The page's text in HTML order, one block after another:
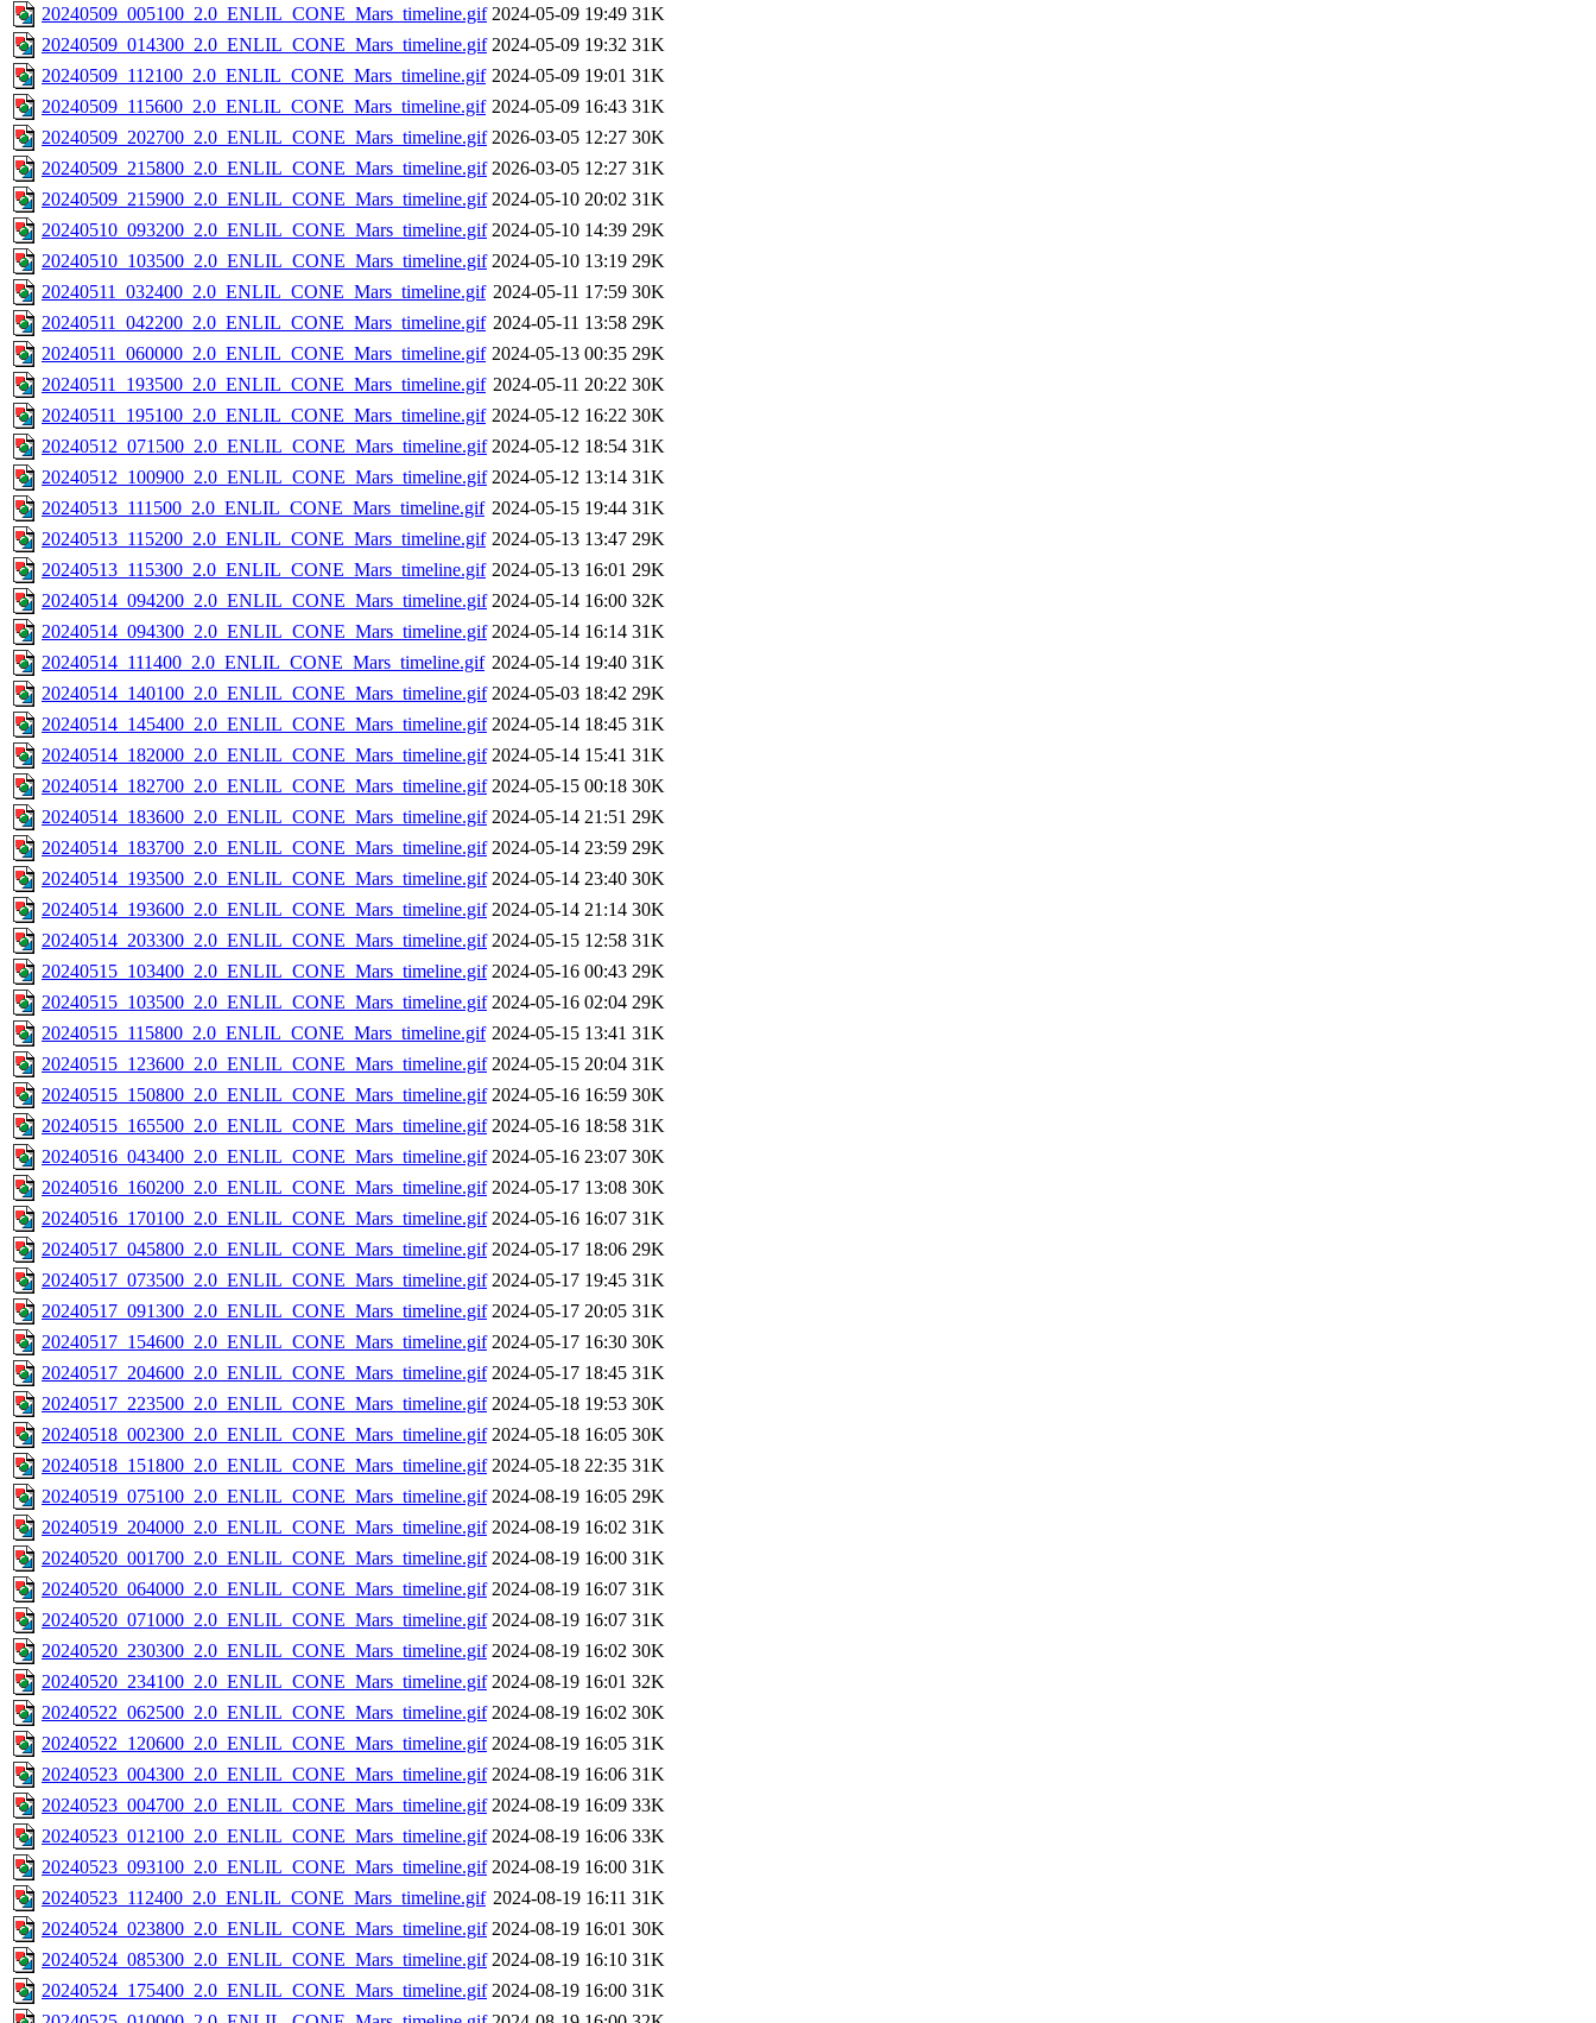
20240509_005100_2.0_ENLIL_CONE_Mars_timeline.gif 2024-05-09 19:49 31K
20240509_014300_2.0_ENLIL_CONE_Mars_timeline.gif 2024-05-09 19:32 31K
20240509_112100_2.0_ENLIL_CONE_Mars_timeline.gif 2024-05-09 19:01 31K
20240509_115600_2.0_ENLIL_CONE_Mars_timeline.gif 2024-05-09 16:43 31K
20240509_202700_2.0_ENLIL_CONE_Mars_timeline.gif 2026-03-05 12:27 30K
20240509_215800_2.0_ENLIL_CONE_Mars_timeline.gif 2026-03-05 12:27 31K
20240509_215900_2.0_ENLIL_CONE_Mars_timeline.gif 2024-05-10 20:02 31K
20240510_093200_2.0_ENLIL_CONE_Mars_timeline.gif 2024-05-10 14:39 29K
20240510_103500_2.0_ENLIL_CONE_Mars_timeline.gif 2024-05-10 13:19 29K
20240511_032400_2.0_ENLIL_CONE_Mars_timeline.gif 2024-05-11 17:59 30K
20240511_042200_2.0_ENLIL_CONE_Mars_timeline.gif 2024-05-11 13:58 29K
20240511_060000_2.0_ENLIL_CONE_Mars_timeline.gif 2024-05-13 00:35 29K
20240511_193500_2.0_ENLIL_CONE_Mars_timeline.gif 2024-05-11 20:22 30K
20240511_195100_2.0_ENLIL_CONE_Mars_timeline.gif 2024-05-12 16:22 30K
20240512_071500_2.0_ENLIL_CONE_Mars_timeline.gif 2024-05-12 18:54 31K
20240512_100900_2.0_ENLIL_CONE_Mars_timeline.gif 2024-05-12 13:14 31K
20240513_111500_2.0_ENLIL_CONE_Mars_timeline.gif 2024-05-15 19:44 31K
20240513_115200_2.0_ENLIL_CONE_Mars_timeline.gif 2024-05-13 13:47 29K
20240513_115300_2.0_ENLIL_CONE_Mars_timeline.gif 2024-05-13 16:01 29K
20240514_094200_2.0_ENLIL_CONE_Mars_timeline.gif 2024-05-14 16:00 32K
20240514_094300_2.0_ENLIL_CONE_Mars_timeline.gif 2024-05-14 16:14 31K
20240514_111400_2.0_ENLIL_CONE_Mars_timeline.gif 2024-05-14 19:40 31K
20240514_140100_2.0_ENLIL_CONE_Mars_timeline.gif 2024-05-03 18:42 29K
20240514_145400_2.0_ENLIL_CONE_Mars_timeline.gif 2024-05-14 18:45 31K
20240514_182000_2.0_ENLIL_CONE_Mars_timeline.gif 2024-05-14 15:41 31K
20240514_182700_2.0_ENLIL_CONE_Mars_timeline.gif 2024-05-15 00:18 30K
20240514_183600_2.0_ENLIL_CONE_Mars_timeline.gif 2024-05-14 21:51 29K
20240514_183700_2.0_ENLIL_CONE_Mars_timeline.gif 2024-05-14 23:59 29K
20240514_193500_2.0_ENLIL_CONE_Mars_timeline.gif 2024-05-14 23:40 30K
20240514_193600_2.0_ENLIL_CONE_Mars_timeline.gif 2024-05-14 21:14 30K
20240514_203300_2.0_ENLIL_CONE_Mars_timeline.gif 2024-05-15 12:58 31K
20240515_103400_2.0_ENLIL_CONE_Mars_timeline.gif 2024-05-16 00:43 29K
20240515_103500_2.0_ENLIL_CONE_Mars_timeline.gif 2024-05-16 02:04 29K
20240515_115800_2.0_ENLIL_CONE_Mars_timeline.gif 2024-05-15 13:41 31K
20240515_123600_2.0_ENLIL_CONE_Mars_timeline.gif 2024-05-15 20:04 31K
20240515_150800_2.0_ENLIL_CONE_Mars_timeline.gif 2024-05-16 16:59 30K
20240515_165500_2.0_ENLIL_CONE_Mars_timeline.gif 2024-05-16 18:58 31K
20240516_043400_2.0_ENLIL_CONE_Mars_timeline.gif 2024-05-16 23:07 30K
20240516_160200_2.0_ENLIL_CONE_Mars_timeline.gif 2024-05-17 13:08 30K
20240516_170100_2.0_ENLIL_CONE_Mars_timeline.gif 2024-05-16 16:07 31K
20240517_045800_2.0_ENLIL_CONE_Mars_timeline.gif 2024-05-17 18:06 29K
20240517_073500_2.0_ENLIL_CONE_Mars_timeline.gif 2024-05-17 19:45 31K
20240517_091300_2.0_ENLIL_CONE_Mars_timeline.gif 2024-05-17 20:05 31K
20240517_154600_2.0_ENLIL_CONE_Mars_timeline.gif 2024-05-17 16:30 30K
20240517_204600_2.0_ENLIL_CONE_Mars_timeline.gif 2024-05-17 18:45 31K
20240517_223500_2.0_ENLIL_CONE_Mars_timeline.gif 2024-05-18 19:53 30K
20240518_002300_2.0_ENLIL_CONE_Mars_timeline.gif 2024-05-18 16:05 30K
20240518_151800_2.0_ENLIL_CONE_Mars_timeline.gif 2024-05-18 22:35 31K
20240519_075100_2.0_ENLIL_CONE_Mars_timeline.gif 2024-08-19 16:05 29K
20240519_204000_2.0_ENLIL_CONE_Mars_timeline.gif 2024-08-19 16:02 31K
20240520_001700_2.0_ENLIL_CONE_Mars_timeline.gif 2024-08-19 16:00 31K
20240520_064000_2.0_ENLIL_CONE_Mars_timeline.gif 2024-08-19 16:07 31K
20240520_071000_2.0_ENLIL_CONE_Mars_timeline.gif 2024-08-19 16:07 31K
20240520_230300_2.0_ENLIL_CONE_Mars_timeline.gif 2024-08-19 16:02 30K
20240520_234100_2.0_ENLIL_CONE_Mars_timeline.gif 2024-08-19 16:01 32K
20240522_062500_2.0_ENLIL_CONE_Mars_timeline.gif 2024-08-19 16:02 30K
20240522_120600_2.0_ENLIL_CONE_Mars_timeline.gif 2024-08-19 16:05 31K
20240523_004300_2.0_ENLIL_CONE_Mars_timeline.gif 2024-08-19 16:06 31K
20240523_004700_2.0_ENLIL_CONE_Mars_timeline.gif 2024-08-19 16:09 33K
20240523_012100_2.0_ENLIL_CONE_Mars_timeline.gif 2024-08-19 16:06 33K
20240523_093100_2.0_ENLIL_CONE_Mars_timeline.gif 2024-08-19 16:00 31K
20240523_112400_2.0_ENLIL_CONE_Mars_timeline.gif 2024-08-19 16:11 31K
20240524_023800_2.0_ENLIL_CONE_Mars_timeline.gif 2024-08-19 16:01 30K
20240524_085300_2.0_ENLIL_CONE_Mars_timeline.gif 2024-08-19 16:10 31K
20240524_175400_2.0_ENLIL_CONE_Mars_timeline.gif 2024-08-19 16:00 31K